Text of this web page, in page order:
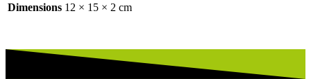
Dimensions 12 × 15 × 2 cm